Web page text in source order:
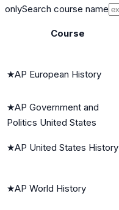
onlySearch course name
Course
★AP European History
★AP Government and
Politics United States
★AP United States History
★AP World History